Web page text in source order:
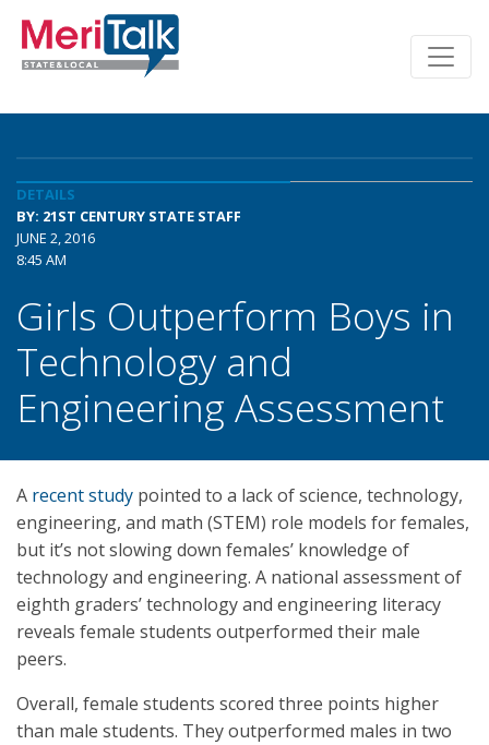
DETAILS
BY: 21ST CENTURY STATE STAFF
JUNE 2, 2016
8:45 AM
Girls Outperform Boys in
Technology and
Engineering Assessment
A recent study pointed to a lack of science, technology,
engineering, and math (STEM) role models for females,
but it’s not slowing down females’ knowledge of
technology and engineering. A national assessment of
eighth graders’ technology and engineering literacy
reveals female students outperformed their male
peers.
Overall, female students scored three points higher
than male students. They outperformed males in two